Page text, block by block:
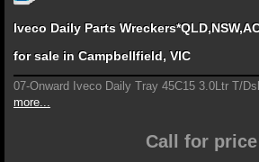
Iveco Daily Parts
for sale in Campbellfield, VIC
07-Onward Iveco Daily Tray 45C15 3.0Ltr T/
more...
Call for price